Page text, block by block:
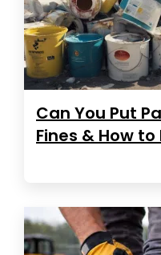
Can You Put
Fines & How to